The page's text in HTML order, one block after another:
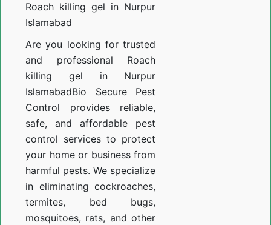
Roach killing gel in Nurpur
Islamabad
Are you looking for trusted
and professional Roach
killing gel in Nurpur
IslamabadBio Secure Pest
Control provides reliable,
safe, and affordable pest
control services to protect
your home or business from
harmful pests. We specialize
in eliminating cockroaches,
termites, bed bugs,
mosquitoes, rats, and other